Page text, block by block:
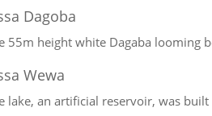
Dagoba
55m height white Dagaba looming
Wewa
lake, an artificial reservoir, was